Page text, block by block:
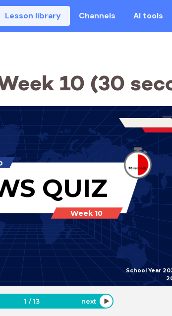
Lesson library Channels AI tools
10 (30
Week 10
School Year
QUIZ
1 /13 next